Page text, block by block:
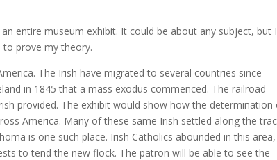
entire museum exhibit. It could be about any subject, but
prove my theory.
The Irish have migrated to several countries since
in 1845 that a mass exodus commenced. The railroad
provided. The exhibit would show how the determination
America. Many of these same Irish settled along the
is one such place. Irish Catholics abounded in this area,
to tend the new flock. The patron will be able to see the